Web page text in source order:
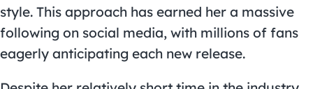
style. This approach has earned her a massive
following on social media, with millions of fans
eagerly anticipating each new release.